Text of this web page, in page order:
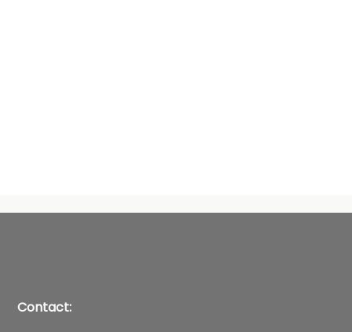
Contact: